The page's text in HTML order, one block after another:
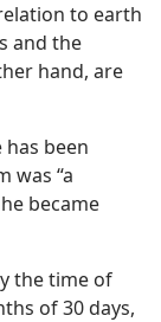
to earth
and the
hand, are
been
was “a
became
the time of
of 30 days,